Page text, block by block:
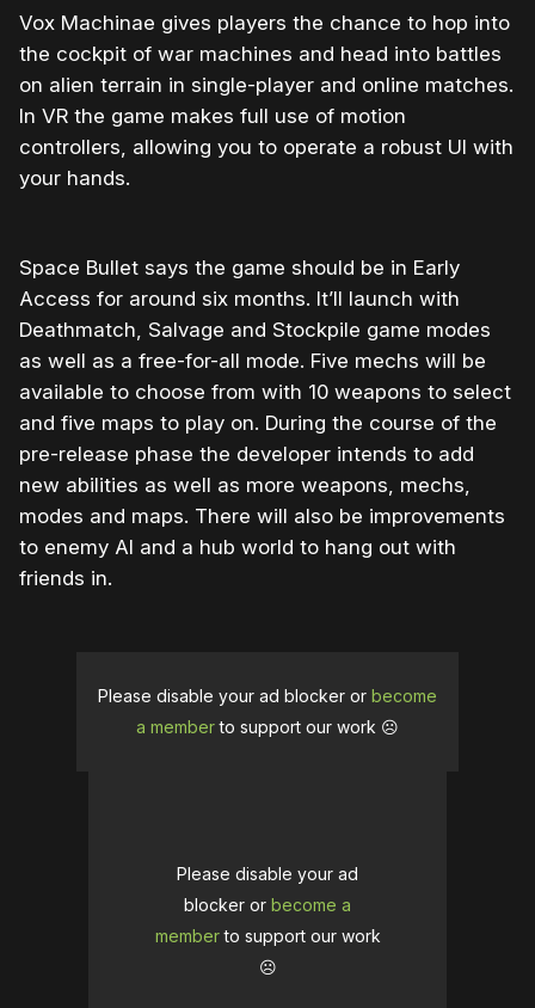
Vox Machinae gives players the chance to hop into
the cockpit of war machines and head into battles
on alien terrain in single-player and online matches.
In VR the game makes full use of motion
controllers, allowing you to operate a robust UI with
your hands.
Space Bullet says the game should be in Early
Access for around six months. It’ll launch with
Deathmatch, Salvage and Stockpile game modes
as well as a free-for-all mode. Five mechs will be
available to choose from with 10 weapons to select
and five maps to play on. During the course of the
pre-release phase the developer intends to add
new abilities as well as more weapons, mechs,
modes and maps. There will also be improvements
to enemy AI and a hub world to hang out with
friends in.
Please disable your ad blocker or become
a memberto support our work ☹️
Please disable your ad
blocker or become a
memberto support our work
☹️